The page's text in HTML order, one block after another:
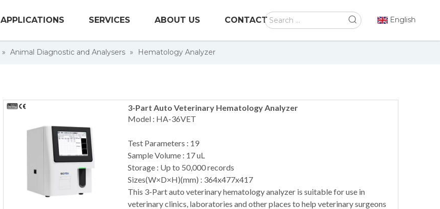
APPLICATIONS SERVICES ABOUT US CONTACT English
» Animal Diagnostic and Analysers » Hematology Analyzer
3-Part Auto Veterinary Hematology Analyzer
Model : HA-36VET
Test Parameters : 19
Sample Volume : 17 uL
Storage : Up to 50,000 records
Sizes(W×D×H)(mm) : 364x477x417
This 3-Part auto veterinary hematology analyzer is suitable for use in
veterinary clinics, laboratories and other places to help veterinary surgeons